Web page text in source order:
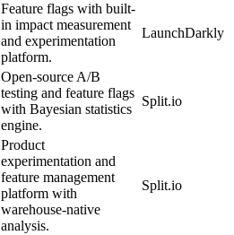
Feature flags with built-
in impact measurement
and experimentation
platform.
LaunchDarkly
Open-source A/B
testing and feature flags
with Bayesian statistics
engine.
Split.io
Product
experimentation and
feature management
platform with
warehouse-native
analysis.
Split.io